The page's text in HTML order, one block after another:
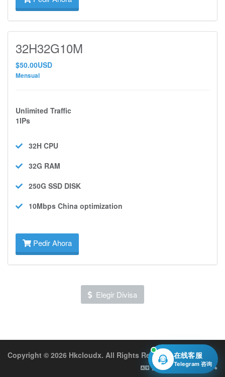
32H32G10M
$50.00USD
Mensual
Unlimited Traffic
1IPs
32H CPU
32G RAM
250G SSD DISK
10Mbps China optimization
Pedir Ahora
Elegir Divisa
Copyright © 2026 Hkcloudx. All Rights Reserved.
Español
在线客服
Telegram 咨询